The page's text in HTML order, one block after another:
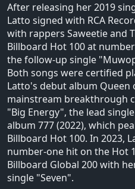
After releasing her 2019
Latto signed with RCA
with rappers Saweetie and
Billboard Hot 100 at
the follow-up single
Both songs were certified
Latto's debut album Queen
mainstream breakthrough
"Big Energy", the lead
album 777 (2022), which
Billboard Hot 100. In 2023,
number-one hit on the Hot
Billboard Global 200 with
single "Seven".